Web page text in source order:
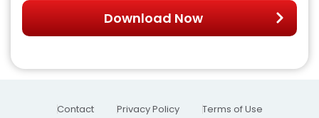
Download Now
Contact Privacy Policy
Terms of Use